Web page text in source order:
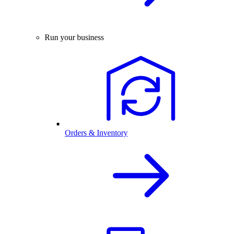
Run your business
Orders & Inventory